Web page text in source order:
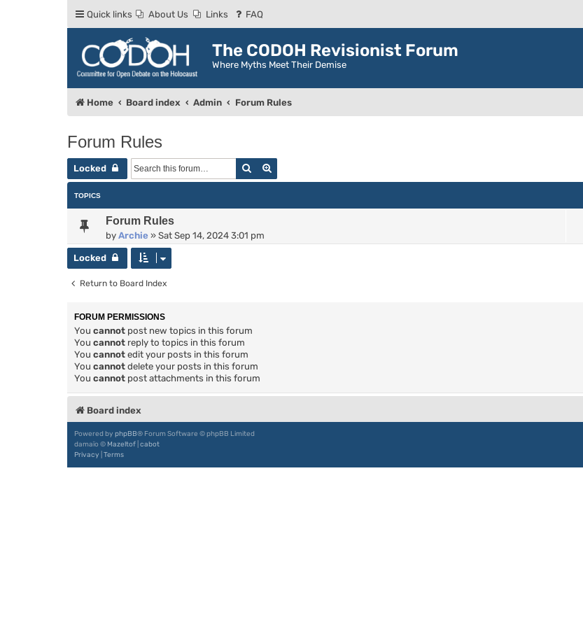
Quick links About Us Links FAQ
The CODOH Revisionist Forum
Where Myths Meet Their Demise
Home Board index Admin Forum Rules
Forum Rules
Locked Search
TOPICS
Forum Rules
by Archie » Sat Sep 14, 2024 3:01 pm
Locked
Return to Board Index
FORUM PERMISSIONS
You cannot post new topics in this forum
You cannot reply to topics in this forum
You cannot edit your posts in this forum
You cannot delete your posts in this forum
You cannot post attachments in this forum
Board index
Powered by phpBB® Forum Software © phpBB Limited
damaïo © Mazeltof cabot
Privacy Terms